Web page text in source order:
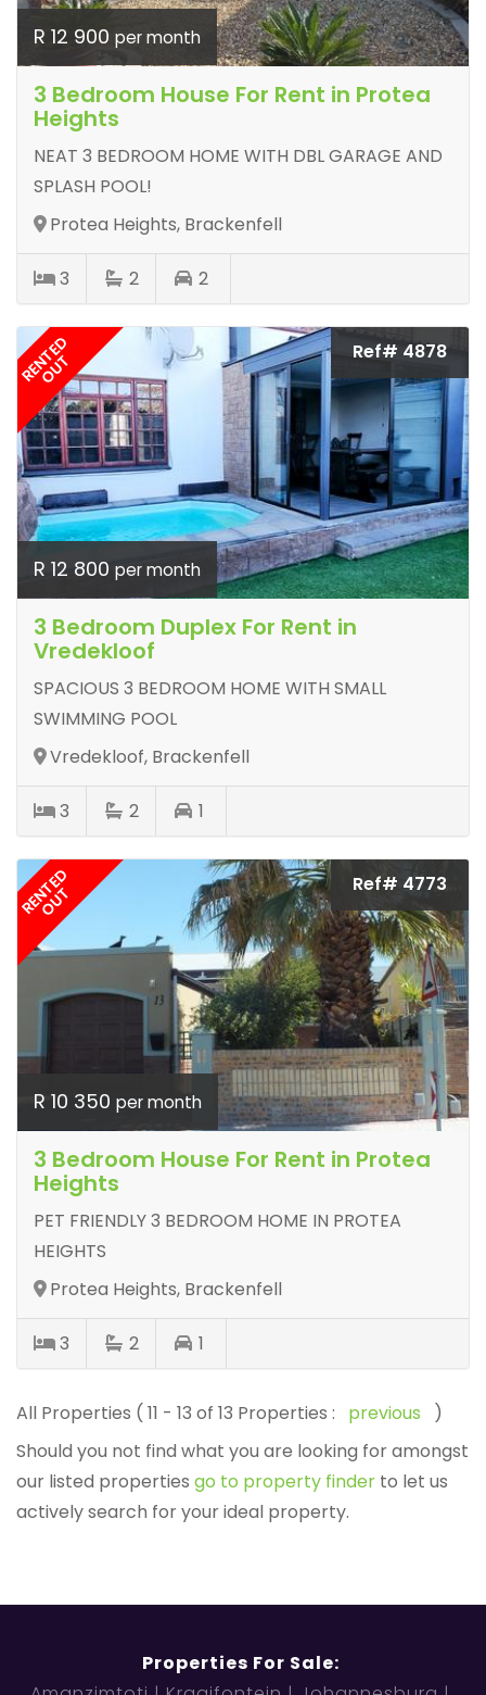
R 12 900 per month
3 Bedroom House For Rent in Protea
Heights
NEAT 3 BEDROOM HOME WITH DBL GARAGE AND
SPLASH POOL!
Protea Heights, Brackenfell
3 2 2
RENTED
OUT Ref# 4878
R 12 800 per month
3 Bedroom Duplex For Rent in
Vredekloof
SPACIOUS 3 BEDROOM HOME WITH SMALL
SWIMMING POOL
Vredekloof, Brackenfell
3 2 1
RENTED
OUT Ref# 4773
R 10 350 per month
3 Bedroom House For Rent in Protea
Heights
PET FRIENDLY 3 BEDROOM HOME IN PROTEA
HEIGHTS
Protea Heights, Brackenfell
3 2 1
All Properties ( 11 - 13 of 13 Properties : previous )
Should you not find what you are looking for amongst
our listed properties go to property finder to let us
actively search for your ideal property.
Properties For Sale: